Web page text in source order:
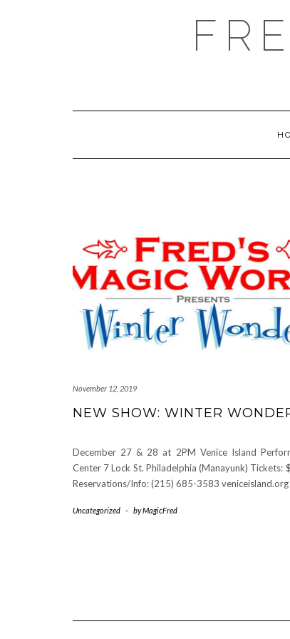
November 12, 2019
NEW SHOW: WINTER
December 27 & 28 at 2PM Venice Island
Center 7 Lock St. Philadelphia (Manayunk) Tickets:
Reservations/Info: (215) 685-3583 veniceisland.org
Uncategorized - byMagicFred